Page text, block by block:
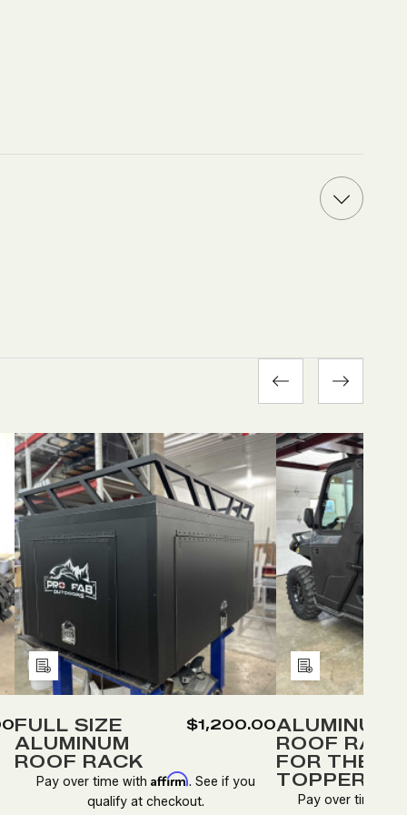
Add
to
Wish
List
ALUMINUM
RACK
QUANTITY
OF
ALUMINUM
ROOF
RACK
FULL SIZE
ALUMINUM
ROOF RACK
$1,200.00
Pay over time with Affirm. See if you
qualify at checkout.
Add
to
Wish
List
Quantity:
OF
THE
ALUMINUM
ROOF RACK
FOR THE
TOPPER
Pay over time